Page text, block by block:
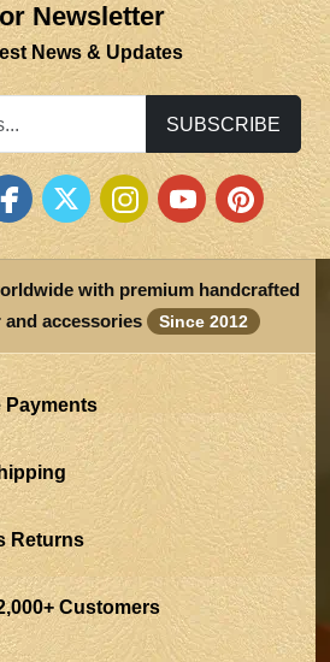
Newsletter
News & Updates
SUBSCRIBE
with premium handcrafted
and accessories
Since 2012
Payments
Returns
Customers